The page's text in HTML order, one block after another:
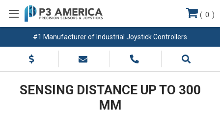
#1 Manufacturer of Industrial Joystick Controllers
( 0 )
SENSING DISTANCE UP TO 300
MM